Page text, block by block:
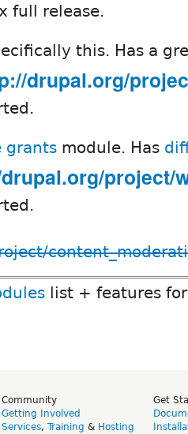
full release.
this. Has a
drupal.org/
grants module. Has
project/
list + features
Community
Getting Involved
Services, Training & Hosting
Get